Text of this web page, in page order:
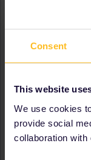
Consent
This website
We use cookies
provide social
collaboration with